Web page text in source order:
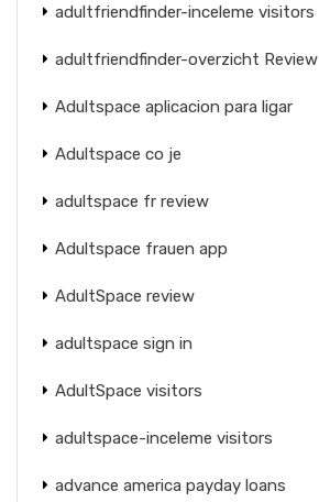
adultfriendfinder-inceleme visitors
adultfriendfinder-overzicht Review
Adultspace aplicacion para ligar
Adultspace co je
adultspace fr review
Adultspace frauen app
AdultSpace review
adultspace sign in
AdultSpace visitors
adultspace-inceleme visitors
advance america payday loans